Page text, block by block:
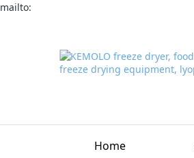
mailto:
Home